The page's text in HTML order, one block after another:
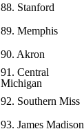
88. Stanford
89. Memphis
90. Akron
91. Central
Michigan
92. Southern Miss
93. James Madison